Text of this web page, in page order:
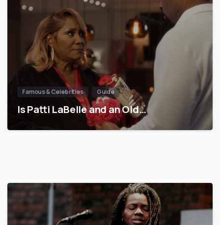
Famous & Celebrities Guide
Is Patti LaBelle and an Old…